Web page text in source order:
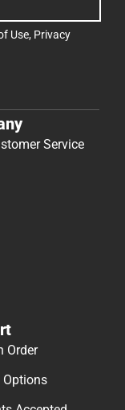
Use, Privacy
Service
Order
Options